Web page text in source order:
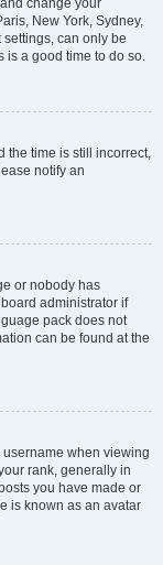
change your
New York, Sydney,
can only be
is a good time to do so.
the time is still incorrect,
notify an
or nobody has
administrator if
pack does not
can be found at the
when viewing
rank, generally in
you have made or
is known as an avatar